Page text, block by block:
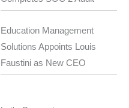
Education Management
Solutions Appoints Louis
Faustini as New CEO